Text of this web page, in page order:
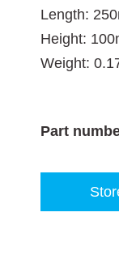
Length:
Height:
Weight:
Part